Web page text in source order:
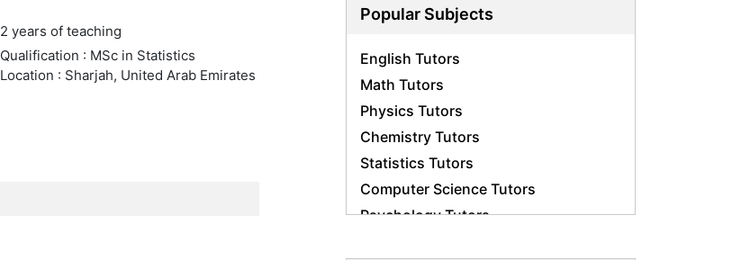
2 years of teaching
Qualification : MSc in Statistics
Location : Sharjah, United Arab Emirates
Popular Subjects
English Tutors
Math Tutors
Physics Tutors
Chemistry Tutors
Statistics Tutors
Computer Science Tutors
Psychology Tutors